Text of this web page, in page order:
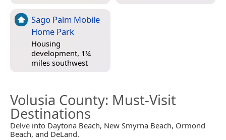
Sago Palm Mobile
Home Park
Housing
development, 1¼
miles southwest
Volusia County: Must-Visit
Destinations
Delve into Daytona Beach, New Smyrna Beach, Ormond
Beach, and DeLand.